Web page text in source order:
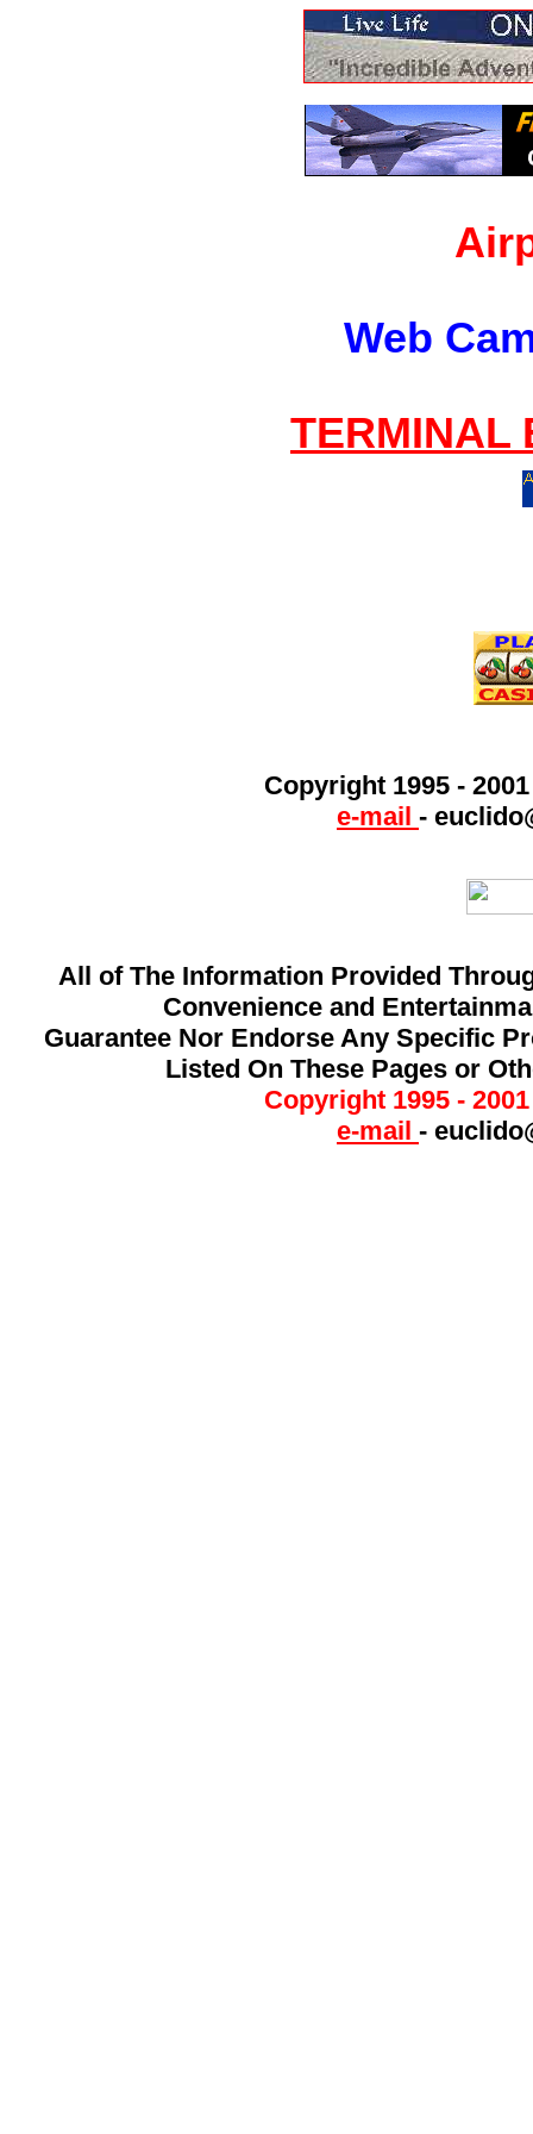
Web
TERMINAL
Copyright 1995 -
e-mail -
All of The Information Provided
Convenience and
Guarantee Nor Endorse Any Specific
Listed On These Pages or
Copyright 1995 -
e-mail -